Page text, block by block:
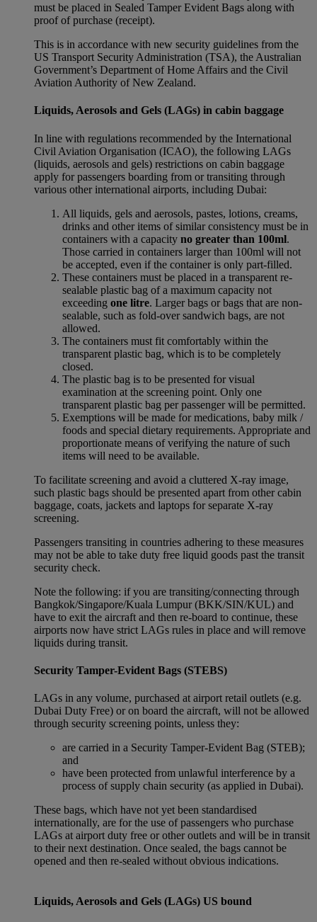
must be placed in Sealed Tamper Evident Bags along with
proof of purchase (receipt).
This is in accordance with new security guidelines from the
US Transport Security Administration (TSA), the Australian
Government’s Department of Home Affairs and the Civil
Aviation Authority of New Zealand.
Liquids, Aerosols and Gels (LAGs) in cabin baggage
In line with regulations recommended by the International
Civil Aviation Organisation (ICAO), the following LAGs
(liquids, aerosols and gels) restrictions on cabin baggage
apply for passengers boarding from or transiting through
various other international airports, including Dubai:
All liquids, gels and aerosols, pastes, lotions, creams,
drinks and other items of similar consistency must be in
containers with a capacity no greater than 100ml.
Those carried in containers larger than 100ml will not
be accepted, even if the container is only part-filled.
These containers must be placed in a transparent re-
sealable plastic bag of a maximum capacity not
exceeding one litre. Larger bags or bags that are non-
sealable, such as fold-over sandwich bags, are not
allowed.
The containers must fit comfortably within the
transparent plastic bag, which is to be completely
closed.
The plastic bag is to be presented for visual
examination at the screening point. Only one
transparent plastic bag per passenger will be permitted.
Exemptions will be made for medications, baby milk /
foods and special dietary requirements. Appropriate and
proportionate means of verifying the nature of such
items will need to be available.
To facilitate screening and avoid a cluttered X-ray image,
such plastic bags should be presented apart from other cabin
baggage, coats, jackets and laptops for separate X-ray
screening.
Passengers transiting in countries adhering to these measures
may not be able to take duty free liquid goods past the transit
security check.
Note the following: if you are transiting/connecting through
Bangkok/Singapore/Kuala Lumpur (BKK/SIN/KUL) and
have to exit the aircraft and then re-board to continue, these
airports now have strict LAGs rules in place and will remove
liquids during transit.
Security Tamper-Evident Bags (STEBS)
LAGs in any volume, purchased at airport retail outlets (e.g.
Dubai Duty Free) or on board the aircraft, will not be allowed
through security screening points, unless they:
are carried in a Security Tamper-Evident Bag (STEB);
and
have been protected from unlawful interference by a
process of supply chain security (as applied in Dubai).
These bags, which have not yet been standardised
internationally, are for the use of passengers who purchase
LAGs at airport duty free or other outlets and will be in transit
to their next destination. Once sealed, the bags cannot be
opened and then re-sealed without obvious indications.
Liquids, Aerosols and Gels (LAGs) US bound